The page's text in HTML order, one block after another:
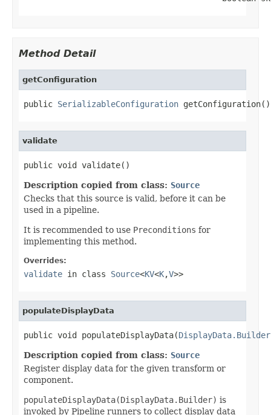
Method Detail
getConfiguration
public SerializableConfiguration getConfiguration()
validate
public void validate()
Description copied from class: Source
Checks that this source is valid, before it can be
used in a pipeline.
It is recommended to use Preconditions for
implementing this method.
Overrides:
validate in class Source<KV<K,V>>
populateDisplayData
public void populateDisplayData(DisplayData.Builder
Description copied from class: Source
Register display data for the given transform or
component.
populateDisplayData(DisplayData.Builder) is
invoked by Pipeline runners to collect display data